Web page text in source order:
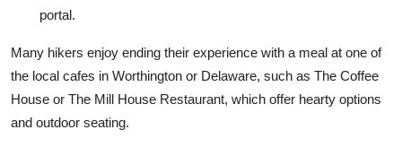
portal.
Many hikers enjoy ending their experience with a meal at one of
the local cafes in Worthington or Delaware, such as The Coffee
House or The Mill House Restaurant, which offer hearty options
and outdoor seating.